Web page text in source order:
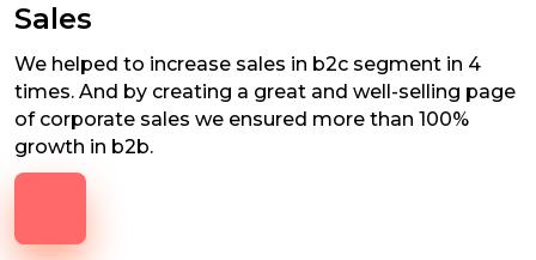
Sales
We helped to increase sales in b2c segment in 4
times. And by creating a great and well-selling page
of corporate sales we ensured more than 100%
growth in b2b.